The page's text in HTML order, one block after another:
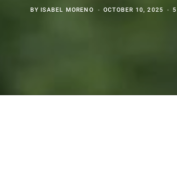
BY ISABEL MORENO OCTOBER 10, 2025